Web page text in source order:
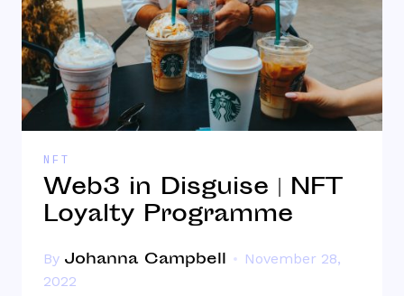
NFT
Web3 in Disguise | NFT
Loyalty Programme
By Johanna Campbell
November 28,
2022